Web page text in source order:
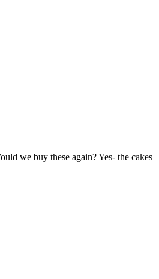
we buy these again? Yes- the cakes